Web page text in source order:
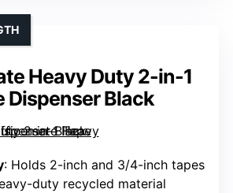
Heavy Duty 2-in-1
Dispenser Black
: Holds 2-inch and 3/4-inch tapes
duty recycled material